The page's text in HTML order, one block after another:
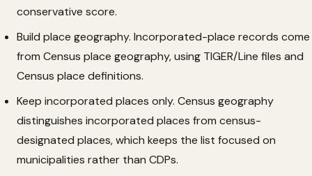
conservative score.
Build place geography. Incorporated-place records come
from Census place geography, using TIGER/Line files and
Census place definitions.
Keep incorporated places only. Census geography
distinguishes incorporated places from census-
designated places, which keeps the list focused on
municipalities rather than CDPs.